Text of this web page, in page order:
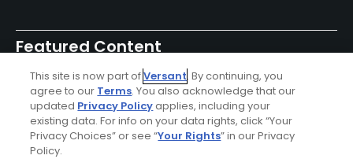
Featured Content
Articles
Oleada Golf Links set for a
This site is now part ofVersant. By continuing, you
agree to our Terms. You also acknowledge that our
updated Privacy Policyapplies, including your
existing data. For info on your data rights, click “Your
Privacy Choices” or see “Your Rights” in our Privacy
Policy.